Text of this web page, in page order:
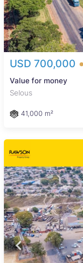
USD 700,000
Value for money
Selous
41,000 m²